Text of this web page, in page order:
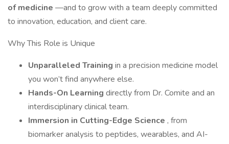
of medicine —and to grow with a team deeply committed
to innovation, education, and client care.
Why This Role is Unique
Unparalleled Training in a precision medicine model
you won’t find anywhere else.
Hands-On Learning directly from Dr. Comite and an
interdisciplinary clinical team.
Immersion in Cutting-Edge Science , from
biomarker analysis to peptides, wearables, and AI-